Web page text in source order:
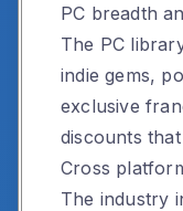
PC breadth
The PC
indie gems,
exclusive
discounts
Cross
The industry